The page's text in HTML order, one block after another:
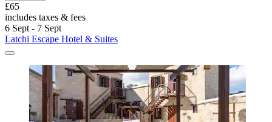
£65
includes taxes & fees
6 Sept - 7 Sept
Latchi Escape Hotel & Suites